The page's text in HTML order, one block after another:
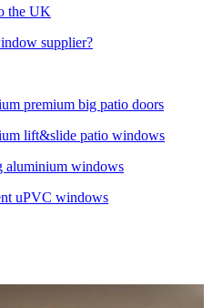
the UK
supplier?
premium big patio doors
lift&slide patio windows
aluminium windows
uPVC windows